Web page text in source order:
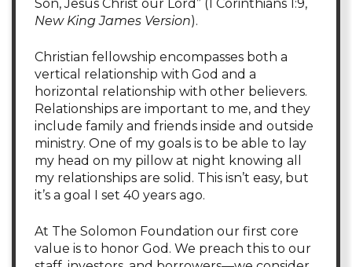
Son, Jesus Christ our Lord” (1 Corinthians 1:9,
New King James Version).
Christian fellowship encompasses both a
vertical relationship with God and a
horizontal relationship with other believers.
Relationships are important to me, and they
include family and friends inside and outside
ministry. One of my goals is to be able to lay
my head on my pillow at night knowing all
my relationships are solid. This isn’t easy, but
it’s a goal I set 40 years ago.
At The Solomon Foundation our first core
value is to honor God. We preach this to our